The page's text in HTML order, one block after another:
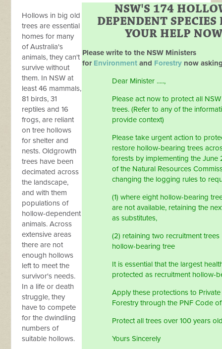
Hollows in big old
trees are essential
homes for many
of Australia's
animals, they can't
survive without
them. In NSW at
least 46 mammals,
81 birds, 31
reptiles and 16
frogs, are reliant
on tree hollows
for shelter and
nests. Oldgrowth
trees have been
decimated across
the landscape,
and with them
populations of
hollow-dependent
animals. Across
extensive areas
there are not
enough hollows
left to meet the
survivor's needs.
In a life or death
struggle, they
have to compete
for the dwindling
numbers of
suitable hollows.
NSW'S 174
DEPENDENT SPECIES
YOUR HELP
Please write to the NSW Ministers
for Environment and Forestry now
Dear Minister .....,
Please act now to protect all
trees. (Refer to any of the
provide context)
Please take urgent action to
restore hollow-bearing trees
forests by implementing the June
of the Natural Resources
changing the logging rules to
(1) where eight hollow-bearing
are not available, retaining the
as substitutes,
(2) retaining two recruitment
hollow-bearing tree
It is essential that the largest
protected as recruitment hollow-
Apply these protections to
Forestry through the PNF Code
Protect all trees over 100 years
Yours Sincerely